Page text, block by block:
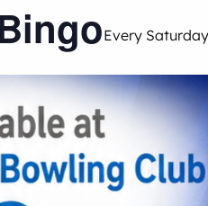
Every Saturday